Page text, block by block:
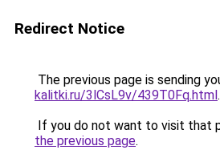
Redirect Notice
The previous page is sending
kalitki.ru/3lCsL9v/439T0Fq.html.
If you do not want to visit that
the previous page.